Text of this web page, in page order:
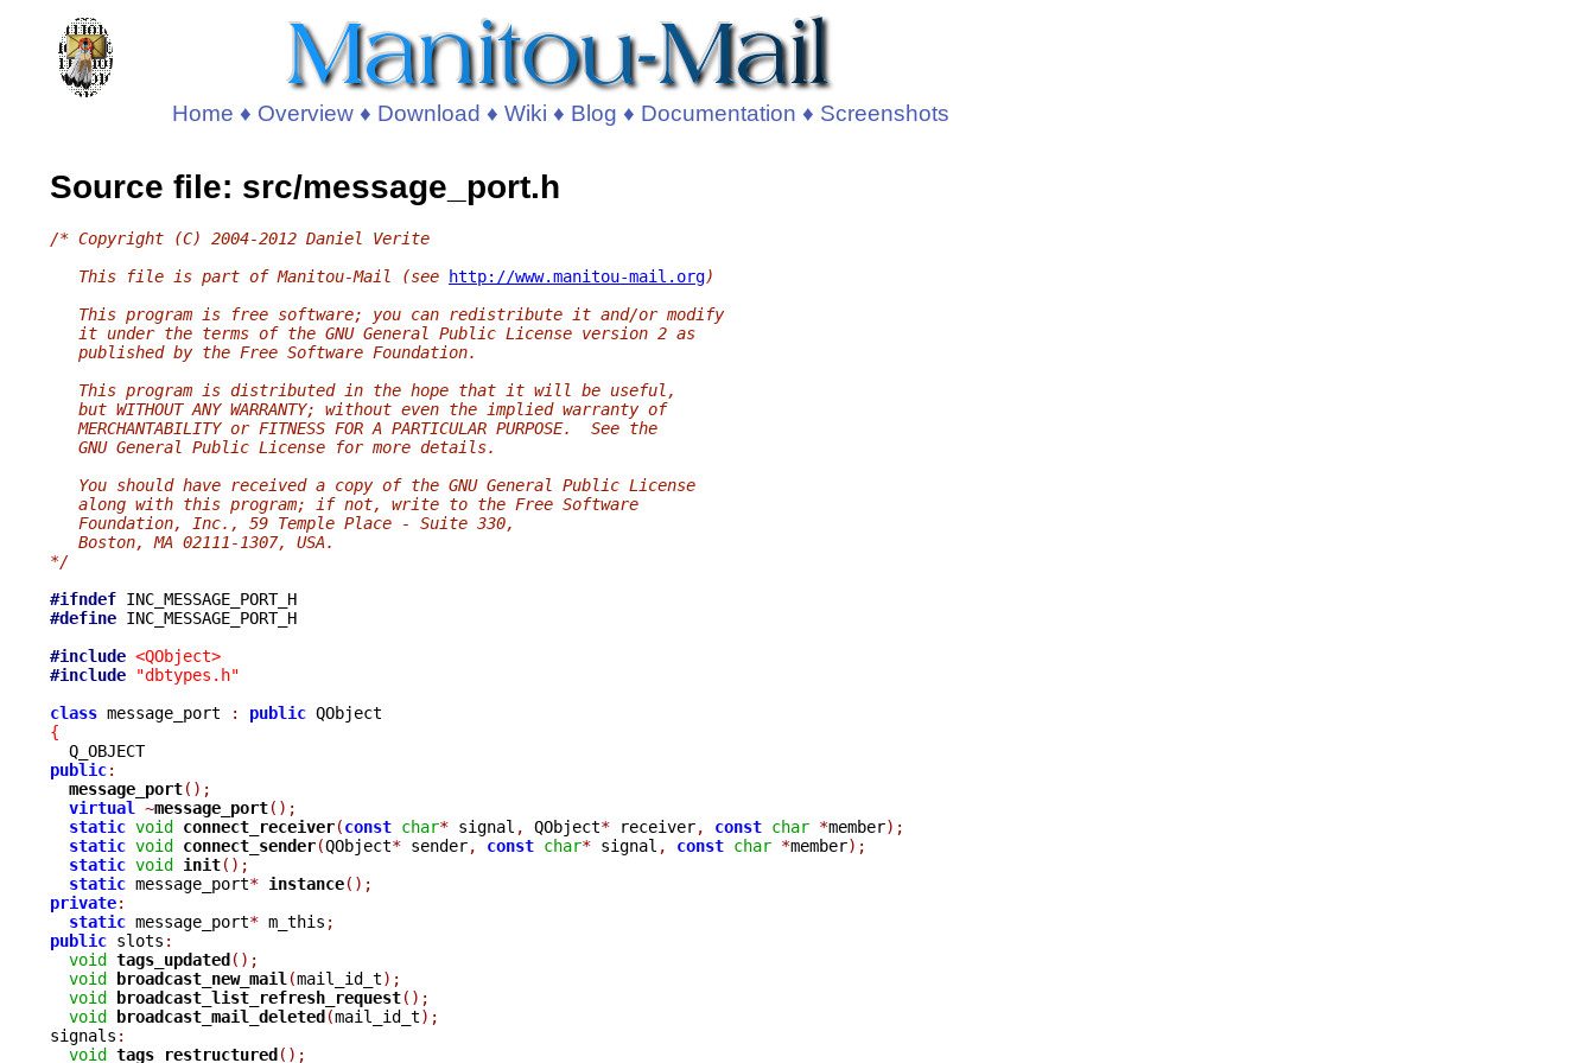
Home ♦ Overview♦ Download ♦ Wiki ♦ Blog ♦ Documentation ♦ Screenshots
Source file: src/message_port.h
/* Copyright (C) 2004-2012 Daniel Verite
   This file is part of Manitou-Mail (see
http://www.manitou-mail.org)
   This program is free software; you can redistribute it and/or modify
   it under the terms of the GNU General Public License version 2 as
   published by the Free Software Foundation.
   This program is distributed in the hope that it will be useful,
   but WITHOUT ANY WARRANTY; without even the implied warranty of
   MERCHANTABILITY or FITNESS FOR A PARTICULAR PURPOSE.  See the
   GNU General Public License for more details.
   You should have received a copy of the GNU General Public License
   along with this program; if not, write to the Free Software
   Foundation, Inc., 59 Temple Place - Suite 330,
   Boston, MA 02111-1307, USA.
*/
#ifndef
#define INC_MESSAGE_PORT_H
#include <QObject>
#include
"dbtypes.h"
class message_port : public
{
public:
message_port();
virtual
~message_port();
static void connect_receiver(const char* signal , QObject* receiver, const char *member);
static void connect_sender(QObject* sender, const char* signal , const char *member);
static void init();
static message_port* instance();
private:
static message_port* m_this ;
public slots :
void tags_updated();
void broadcast_new_mail (mail_id_t);
void broadcast_list_refresh_request();
void broadcast_mail_deleted(mail_id_t);
signals :
void tags_restructured();